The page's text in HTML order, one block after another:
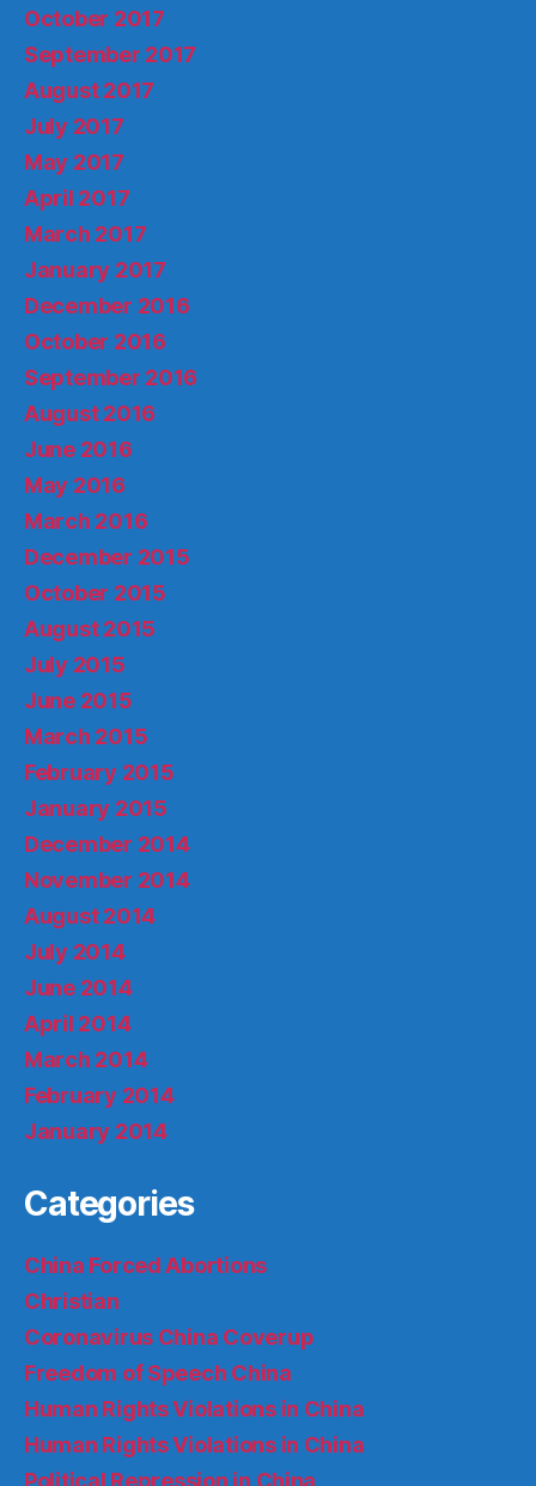
October 2017
September 2017
August 2017
July 2017
May 2017
April 2017
March 2017
January 2017
December 2016
October 2016
September 2016
August 2016
June 2016
May 2016
March 2016
December 2015
October 2015
August 2015
July 2015
June 2015
March 2015
February 2015
January 2015
December 2014
November 2014
August 2014
July 2014
June 2014
April 2014
March 2014
February 2014
January 2014
Categories
China Forced Abortions
Christian
Coronavirus China Coverup
Freedom of Speech China
Human Rights Violations in China
Human Rights Violations in China